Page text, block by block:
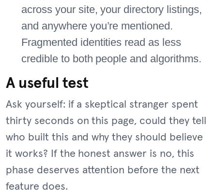
across your site, your directory listings,
and anywhere you’re mentioned.
Fragmented identities read as less
credible to both people and algorithms.
A useful test
Ask yourself: if a skeptical stranger spent
thirty seconds on this page, could they tell
who built this and why they should believe
it works? If the honest answer is no, this
phase deserves attention before the next
feature does.